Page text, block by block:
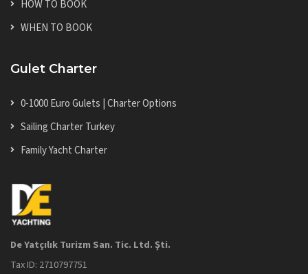
HOW TO BOOK
WHEN TO BOOK
Gulet Charter
0-1000 Euro Gulets | Charter Options
Sailing Charter Turkey
Family Yacht Charter
De Yatçılık Turizm San. Tic. Ltd. Şti.
Tax ID: 2710797751